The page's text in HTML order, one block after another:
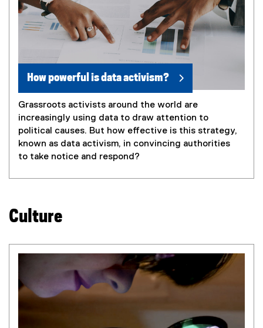
How powerful is data activism?
Grassroots activists around the world are
increasingly using data to draw attention to
political causes. But how effective is this strategy,
known as data activism, in convincing authorities
to take notice and respond?
Culture